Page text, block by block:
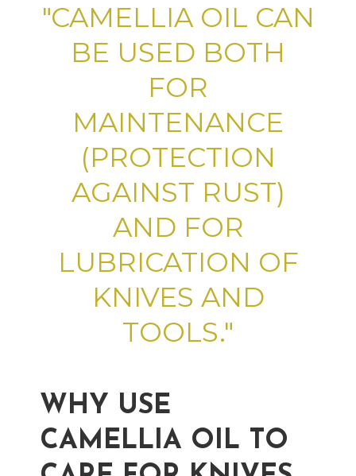
"CAMELLIA OIL CAN
BE USED BOTH
FOR
MAINTENANCE
(PROTECTION
AGAINST RUST)
AND FOR
LUBRICATION OF
KNIVES AND
TOOLS."
WHY USE
CAMELLIA OIL TO